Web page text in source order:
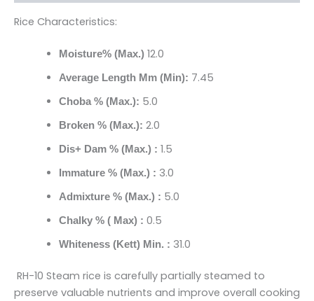
Rice Characteristics:
Moisture% (Max.) 12.0
Average Length Mm (Min): 7.45
Choba % (Max.): 5.0
Broken % (Max.): 2.0
Dis+ Dam % (Max.) : 1.5
Immature % (Max.) : 3.0
Admixture % (Max.) : 5.0
Chalky % ( Max) : 0.5
Whiteness (Kett) Min. : 31.0
RH-10 Steam rice is carefully partially steamed to
preserve valuable nutrients and improve overall cooking